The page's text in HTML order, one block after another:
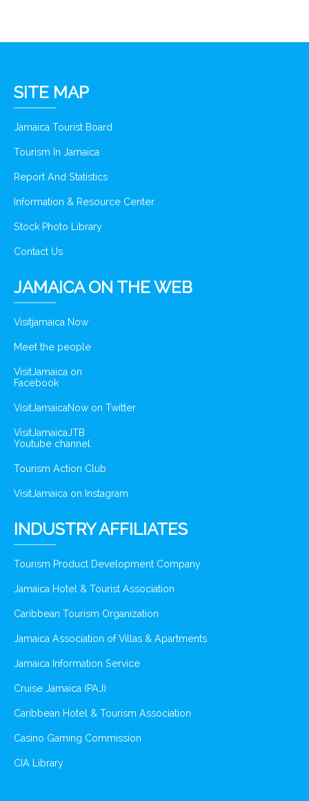
SITE MAP
Jamaica Tourist Board
Tourism In Jamaica
Report And Statistics
Information & Resource Center
Stock Photo Library
Contact Us
JAMAICA ON THE WEB
Visitjamaica Now
Meet the people
VisitJamaica on
Facebook
VisitJamaicaNow on Twitter
VisitJamaicaJTB
Youtube channel
Tourism Action Club
VisitJamaica on Instagram
INDUSTRY AFFILIATES
Tourism Product Development Company
Jamaica Hotel & Tourist Association
Caribbean Tourism Organization
Jamaica Association of Villas & Apartments
Jamaica Information Service
Cruise Jamaica (PAJ)
Caribbean Hotel & Tourism Association
Casino Gaming Commission
CIA Library